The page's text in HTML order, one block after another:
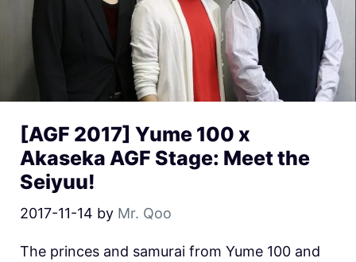
[AGF 2017] Yume 100 x
Akaseka AGF Stage: Meet the
Seiyuu!
2017-11-14 by Mr. Qoo
The princes and samurai from Yume 100 and